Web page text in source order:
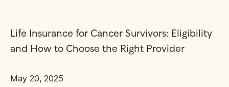
Life Insurance for Cancer Survivors: Eligibility
and How to Choose the Right Provider
May 20, 2025